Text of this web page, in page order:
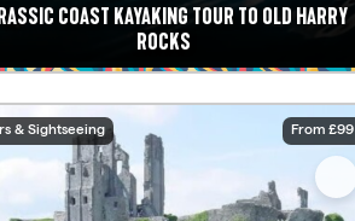
COAST KAYAKING TOUR TO OLD HARRY
ROCKS
& Sightseeing From £99